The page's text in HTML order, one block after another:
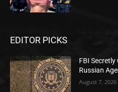
EDITOR PICKS
FBI
Russian
August 7, 2026